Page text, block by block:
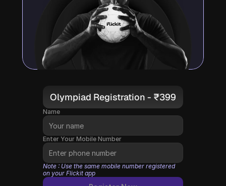
Olympiad Registration - ₹399
Name
Enter Your Mobile Number
Note : Use the same mobile number registered
on your Flickit app